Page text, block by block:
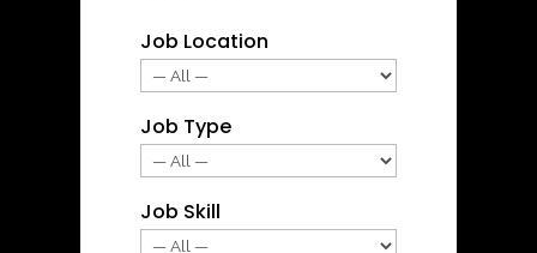
Job Location
Job Type
Job Skill